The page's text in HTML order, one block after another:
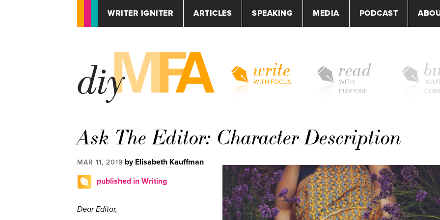
WRITER IGNITER ARTICLES SPEAKING MEDIA PODCAST
write
WITH FOCUS
read
WITH
PURPOSE
YOUR
Ask The Editor: Character Description
MAR 11, 2019 by Elisabeth Kauffman
published in Writing
Dear Editor,